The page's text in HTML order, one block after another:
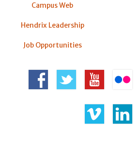
Campus Web
Hendrix Leadership
Job Opportunities